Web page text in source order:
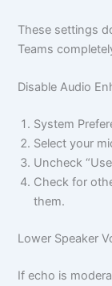
These settings
Teams
Disable Audio
System
Select your
Uncheck
Check for
them.
Lower Speaker
If echo is